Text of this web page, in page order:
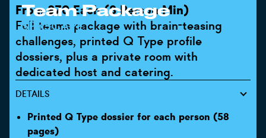
Team Package
SPYSCAPE
From £70 Each (8 Person Min)
Full teams package with brain-teasing
challenges, printed Q Type profile
dossiers, plus a private room with
dedicated host and catering.
DETAILS
Printed Q Type dossier for each person (58
pages)